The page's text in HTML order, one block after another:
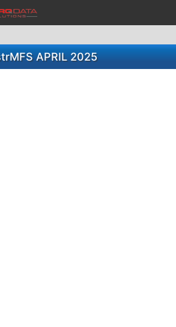
APRIL 2025